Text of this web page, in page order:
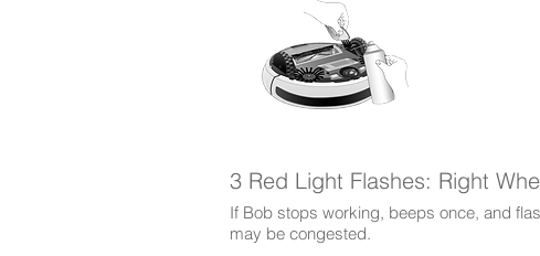
3 Red Light Flashes: Right
If Bob stops working, beeps once, and
may be congested.